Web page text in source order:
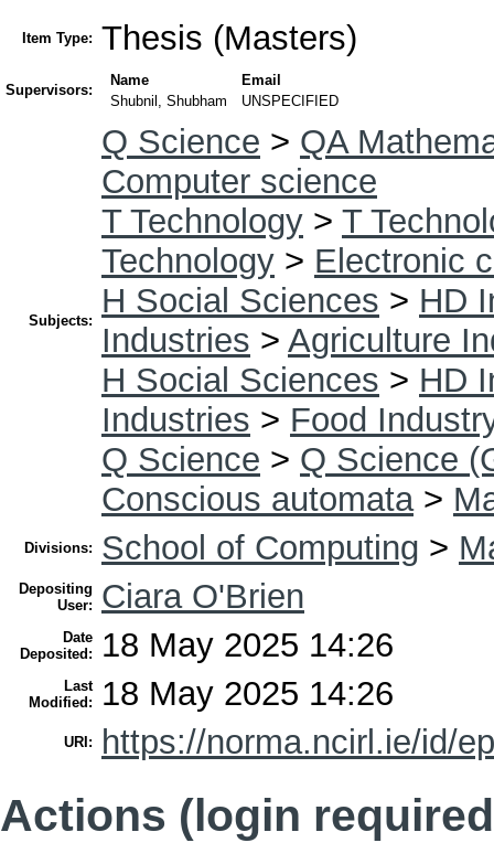
Item Type: Thesis (Masters)
Supervisors:
Name
Email
Shubnil, Shubham
UNSPECIFIED
Subjects:
Q Science > QA
Computer science
T Technology > T
Technology > Electronic
H Social Sciences > HD
Industries > Agriculture
H Social Sciences > HD
Industries > Food
Q Science > Q Science
Conscious automata>
Divisions: School of Computing >
Depositing
User:
Ciara O'Brien
Date
Deposited:
18 May 2025 14:26
Last
Modified:
18 May 2025 14:26
URI: https://norma.ncirl.ie/id/
Actions (login